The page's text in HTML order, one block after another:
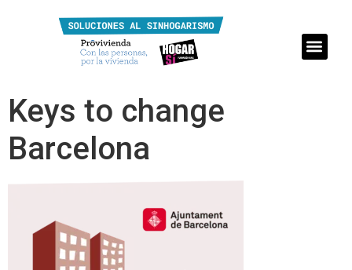
Keys to change
Barcelona